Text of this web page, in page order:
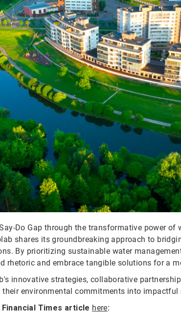
Do Gap through the transformative power of
shares its groundbreaking approach to
By prioritizing sustainable water
rhetoric and embrace tangible solutions for a
innovative strategies, collaborative
environmental commitments into impactful
Times article here: